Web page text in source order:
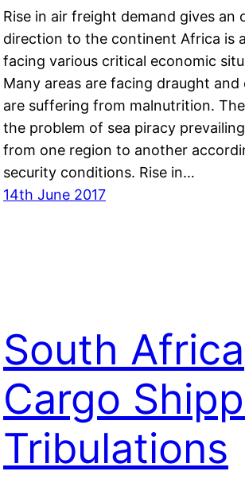
Rise in air freight demand gives an
direction to the continent Africa is
facing various critical economic
Many areas are facing draught and
are suffering from malnutrition.
the problem of sea piracy
from one region to another
security conditions. Rise in…
14th June 2017
South Africa
Cargo
Tribulations